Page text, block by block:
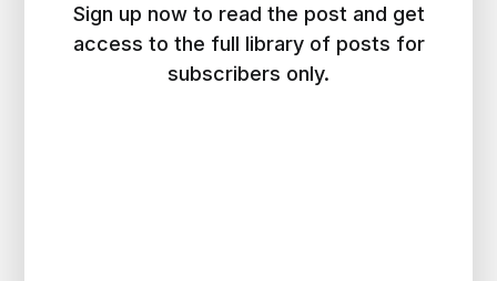
Sign up now to read the post and get
access to the full library of posts for
subscribers only.